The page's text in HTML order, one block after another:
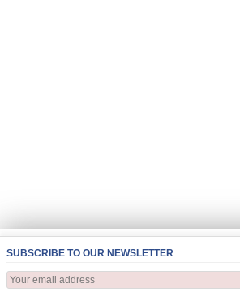
SUBSCRIBE TO OUR NEWSLETTER
JOIN US